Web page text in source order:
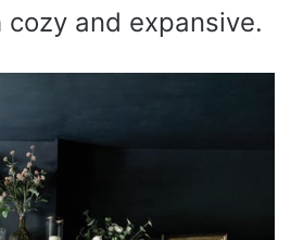
and expansive.